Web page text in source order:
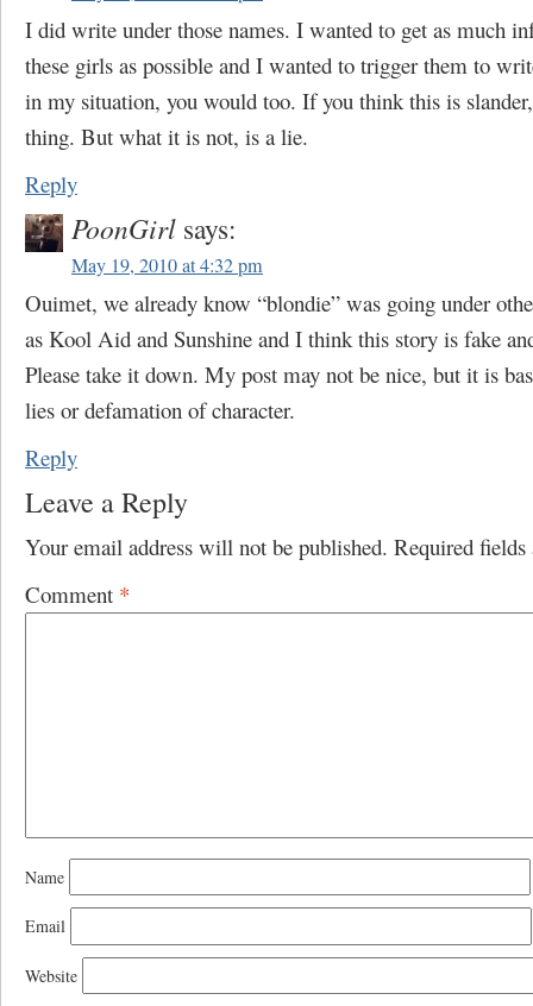
I did write under those names. I wanted to get as much
these girls as possible and I wanted to trigger them to
in my situation, you would too. If you think this is slander,
thing. But what it is not, is a lie.
Reply
PoonGirl says:
May 19, 2010 at 4:32 pm
Ouimet, we already know “blondie” was going under
as Kool Aid and Sunshine and I think this story is fake
Please take it down. My post may not be nice, but it is
lies or defamation of character.
Reply
Leave a Reply
Your email address will not be published. Required
Comment *
Name
Email
Website